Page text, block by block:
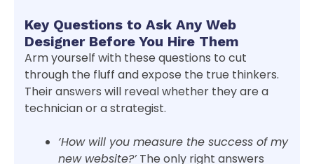
Key Questions to Ask Any Web
Designer Before You Hire Them
Arm yourself with these questions to cut
through the fluff and expose the true thinkers.
Their answers will reveal whether they are a
technician or a strategist.
‘How will you measure the success of my
new website?’The only right answers